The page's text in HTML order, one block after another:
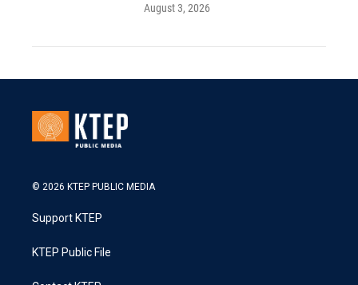
August 3, 2026
© 2026 KTEP PUBLIC MEDIA
Support KTEP
KTEP Public File